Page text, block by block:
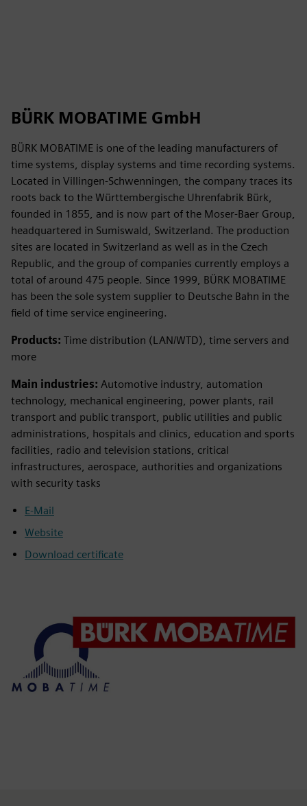
BÜRK MOBATIME GmbH
BÜRK MOBATIME is one of the leading manufacturers of
time systems, display systems and time recording systems.
Located in Villingen-Schwenningen, the company traces its
roots back to the Württembergische Uhrenfabrik Bürk,
founded in 1855, and is now part of the Moser-Baer Group,
headquartered in Sumiswald, Switzerland. The production
sites are located in Switzerland as well as in the Czech
Republic, and the group of companies currently employs a
total of around 475 people. Since 1999, BÜRK MOBATIME
has been the sole system supplier to Deutsche Bahn in the
field of time service engineering.
Products: Time distribution (LAN/WTD), time servers and
more
Main industries: Automotive industry, automation
technology, mechanical engineering, power plants, rail
transport and public transport, public utilities and public
administrations, hospitals and clinics, education and sports
facilities, radio and television stations, critical
infrastructures, aerospace, authorities and organizations
with security tasks
E-Mail
Website
Download certificate